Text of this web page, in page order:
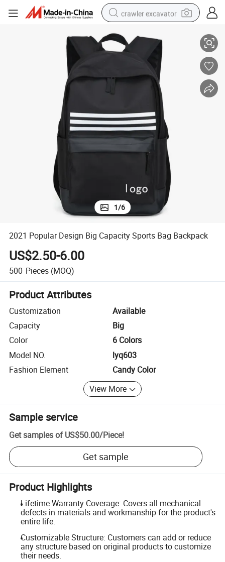
crawler excavator
farm tractor
electric bike
shoulder bag
human hair wig
electric car
earbud
1/6
2021 Popular Design Big Capacity Sports Bag Backpack
US$2.50-6.00
500 Pieces (MOQ)
Product Attributes
Customization
Available
Capacity
Big
Color
6 Colors
Model NO.
lyq603
Fashion Element
Candy Color
View More
Sample service
Get samples of US$50.00/Piece!
Get sample
Product Highlights
Lifetime Warranty Coverage: Covers all mechanical
defects in materials and workmanship for the product's
entire life.
Customizable Structure: Customers can add or reduce
any structure based on original products to customize
their needs.